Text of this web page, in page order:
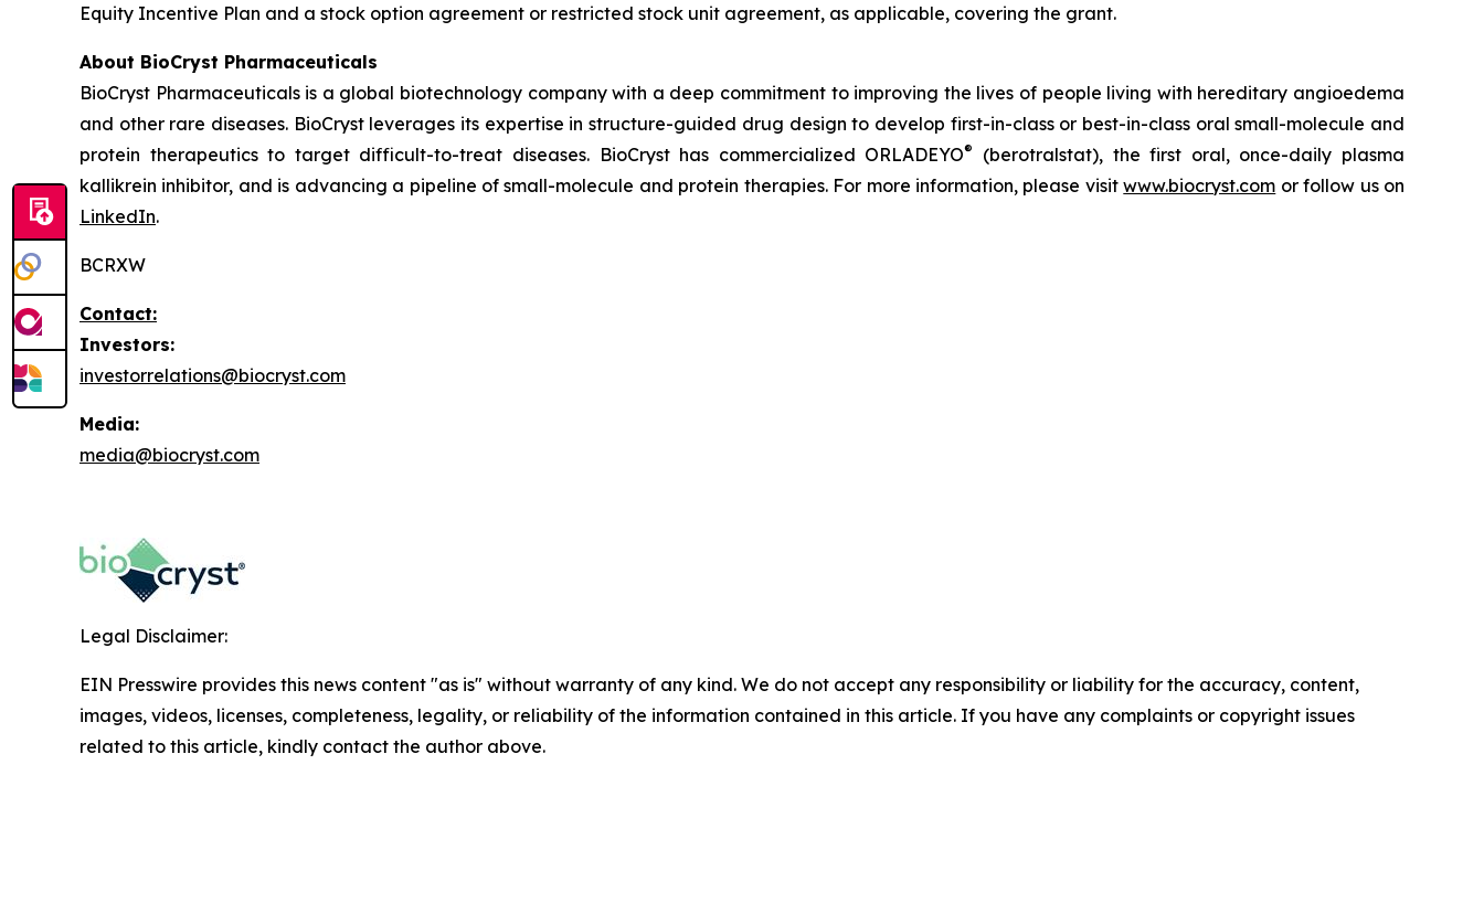
Equity Incentive Plan and a stock option agreement or restricted stock unit agreement, as applicable, covering the grant.
About BioCryst Pharmaceuticals
BioCryst Pharmaceuticals is a global biotechnology company with a deep commitment to improving the lives of people living with hereditary angioedema
and other rare diseases. BioCryst leverages its expertise in structure-guided drug design to develop first-in-class or best-in-class oral small-molecule and
protein therapeutics to target difficult-to-treat diseases. BioCryst has commercialized ORLADEYO®
(berotralstat), the first oral, once-daily plasma
kallikrein inhibitor, and is advancing a pipeline of small-molecule and protein therapies. For more information, please visitwww.biocryst.com or follow us on
LinkedIn.
BCRXW
Contact:
Investors:
investorrelations@biocryst.com
Media:
media@biocryst.com
Legal Disclaimer:
EIN Presswire provides this news content "as is" without warranty of any kind. We do not accept any responsibility or liability for the accuracy, content,
images, videos, licenses, completeness, legality, or reliability of the information contained in this article. If you have any complaints or copyright issues
related to this article, kindly contact the author above.